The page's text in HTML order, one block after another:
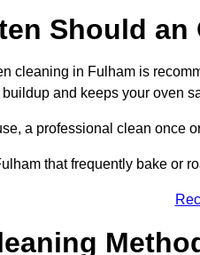
Should
cleaning in Fulham is
and keeps your oven
a professional clean once
that frequently bake or